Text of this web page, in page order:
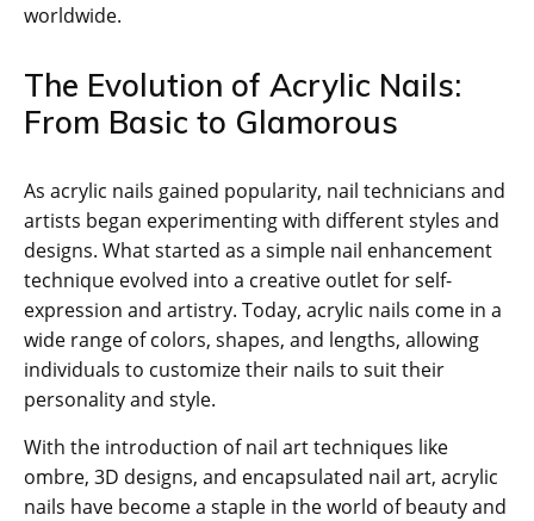
worldwide.
The Evolution of Acrylic Nails:
From Basic to Glamorous
As acrylic nails gained popularity, nail technicians and
artists began experimenting with different styles and
designs. What started as a simple nail enhancement
technique evolved into a creative outlet for self-
expression and artistry. Today, acrylic nails come in a
wide range of colors, shapes, and lengths, allowing
individuals to customize their nails to suit their
personality and style.
With the introduction of nail art techniques like
ombre, 3D designs, and encapsulated nail art, acrylic
nails have become a staple in the world of beauty and